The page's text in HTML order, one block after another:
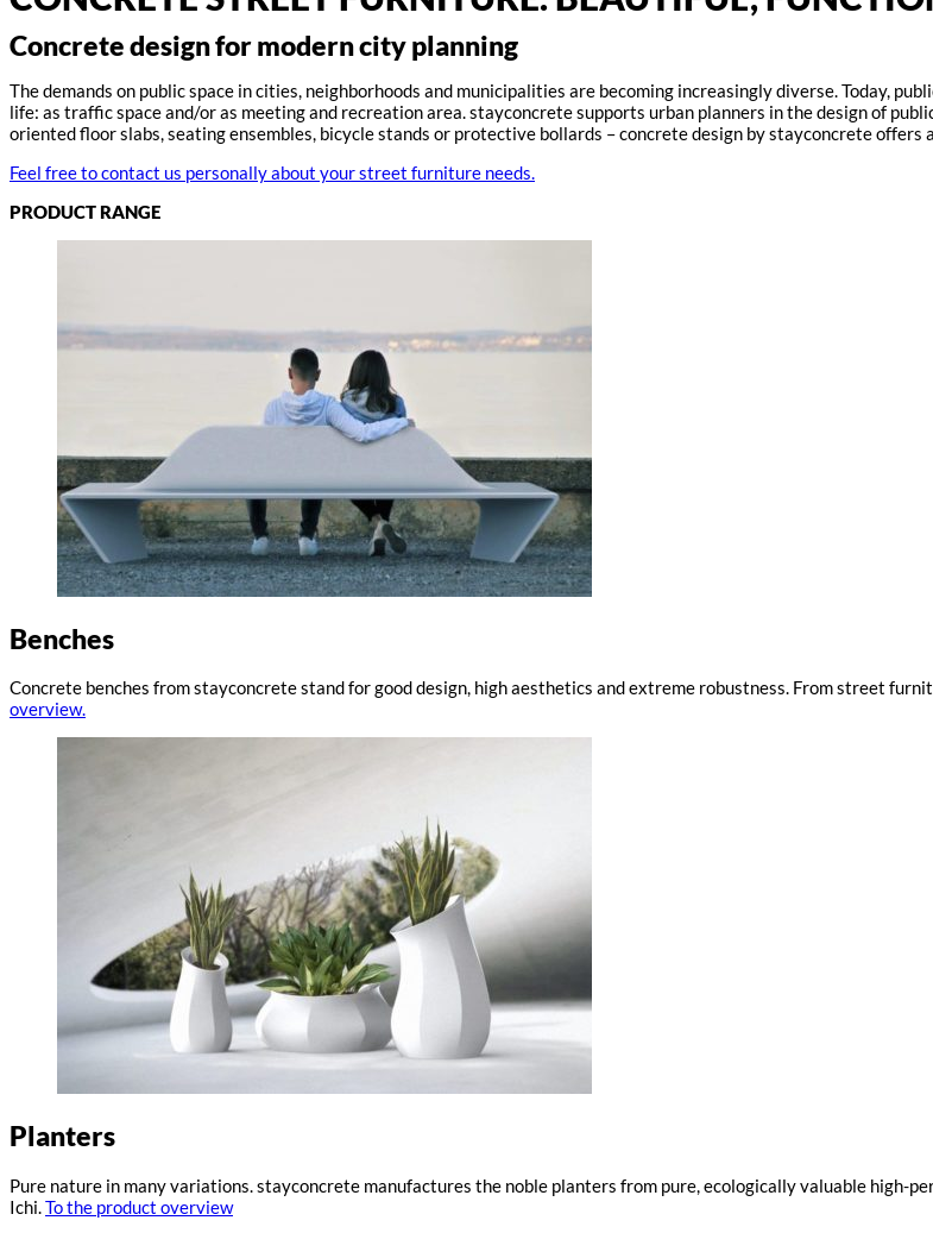
Concrete design for modern city planning
The demands on public space in cities, neighborhoods and municipalities are becoming increasingly diverse. Today,
life: as traffic space and/or as meeting and recreation area. stayconcrete supports urban planners in the design of
oriented floor slabs, seating ensembles, bicycle stands or protective bollards – concrete design by stayconcrete
Feel free to contact us personally about your street furniture needs.
PRODUCT RANGE
Benches
Concrete benches from stayconcrete stand for good design, high aesthetics and extreme robustness. From street
overview.
Planters
Pure nature in many variations. stayconcrete manufactures the noble planters from pure, ecologically valuable high-
Ichi.To the product overview